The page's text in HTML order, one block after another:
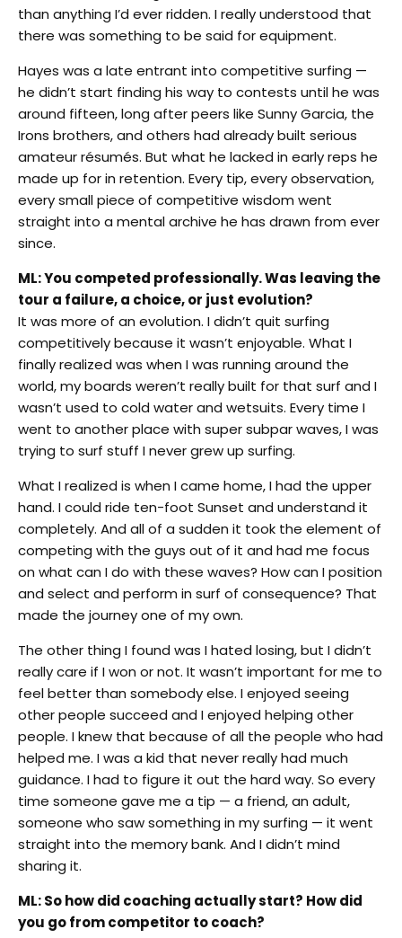
than anything I’d ever ridden. I really understood that
there was something to be said for equipment.
Hayes was a late entrant into competitive surfing —
he didn’t start finding his way to contests until he was
around fifteen, long after peers like Sunny Garcia, the
Irons brothers, and others had already built serious
amateur résumés. But what he lacked in early reps he
made up for in retention. Every tip, every observation,
every small piece of competitive wisdom went
straight into a mental archive he has drawn from ever
since.
ML: You competed professionally. Was leaving the
tour a failure, a choice, or just evolution?
It was more of an evolution. I didn’t quit surfing
competitively because it wasn’t enjoyable. What I
finally realized was when I was running around the
world, my boards weren’t really built for that surf and I
wasn’t used to cold water and wetsuits. Every time I
went to another place with super subpar waves, I was
trying to surf stuff I never grew up surfing.
What I realized is when I came home, I had the upper
hand. I could ride ten-foot Sunset and understand it
completely. And all of a sudden it took the element of
competing with the guys out of it and had me focus
on what can I do with these waves? How can I position
and select and perform in surf of consequence? That
made the journey one of my own.
The other thing I found was I hated losing, but I didn’t
really care if I won or not. It wasn’t important for me to
feel better than somebody else. I enjoyed seeing
other people succeed and I enjoyed helping other
people. I knew that because of all the people who had
helped me. I was a kid that never really had much
guidance. I had to figure it out the hard way. So every
time someone gave me a tip — a friend, an adult,
someone who saw something in my surfing — it went
straight into the memory bank. And I didn’t mind
sharing it.
ML: So how did coaching actually start? How did
you go from competitor to coach?